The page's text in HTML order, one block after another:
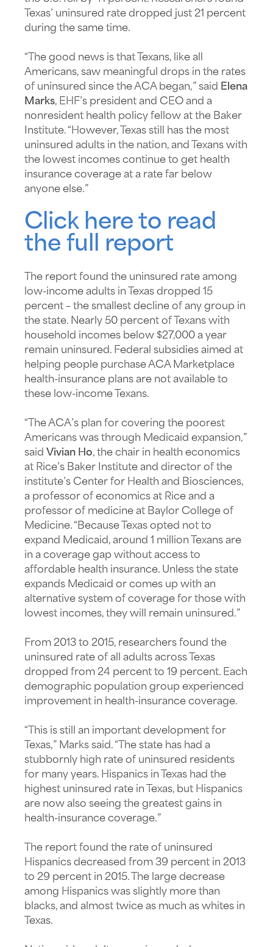
Texas’ uninsured rate dropped just 21 percent
during the same time.
“The good news is that Texans, like all
Americans, saw meaningful drops in the rates
of uninsured since the ACA began,” said Elena
Marks, EHF’s president and CEO and a
nonresident health policy fellow at the Baker
Institute. “However, Texas still has the most
uninsured adults in the nation, and Texans with
the lowest incomes continue to get health
insurance coverage at a rate far below
anyone else.”
Click here to read
the full report
The report found the uninsured rate among
low-income adults in Texas dropped 15
percent – the smallest decline of any group in
the state. Nearly 50 percent of Texans with
household incomes below $27,000 a year
remain uninsured. Federal subsidies aimed at
helping people purchase ACA Marketplace
health-insurance plans are not available to
these low-income Texans.
“The ACA’s plan for covering the poorest
Americans was through Medicaid expansion,”
said Vivian Ho, the chair in health economics
at Rice’s Baker Institute and director of the
institute’s Center for Health and Biosciences,
a professor of economics at Rice and a
professor of medicine at Baylor College of
Medicine. “Because Texas opted not to
expand Medicaid, around 1 million Texans are
in a coverage gap without access to
affordable health insurance. Unless the state
expands Medicaid or comes up with an
alternative system of coverage for those with
lowest incomes, they will remain uninsured.”
From 2013 to 2015, researchers found the
uninsured rate of all adults across Texas
dropped from 24 percent to 19 percent. Each
demographic population group experienced
improvement in health-insurance coverage.
“This is still an important development for
Texas,” Marks said. “The state has had a
stubbornly high rate of uninsured residents
for many years. Hispanics in Texas had the
highest uninsured rate in Texas, but Hispanics
are now also seeing the greatest gains in
health-insurance coverage.”
The report found the rate of uninsured
Hispanics decreased from 39 percent in 2013
to 29 percent in 2015. The large decrease
among Hispanics was slightly more than
blacks, and almost twice as much as whites in
Texas.